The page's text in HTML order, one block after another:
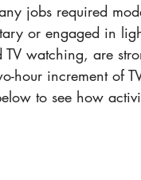
jobs required
or engaged in
watching, are
hour increment of
to see how